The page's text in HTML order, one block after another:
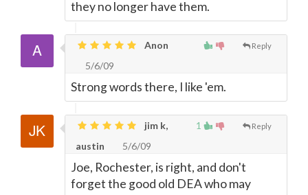
they no longer have them.
Reply
Anon
5/6/09
Strong words there, I like 'em.
1 Reply
jim k,
austin
5/6/09
Joe, Rochester, is right, and don't
forget the good old DEA who may